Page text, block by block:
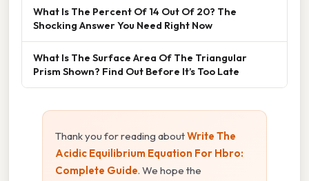
What Is The Percent Of 14 Out Of 20? The
Shocking Answer You Need Right Now
What Is The Surface Area Of The Triangular
Prism Shown? Find Out Before It’s Too Late
Thank you for reading aboutWrite The
Acidic Equilibrium Equation For Hbro:
Complete Guide. We hope the